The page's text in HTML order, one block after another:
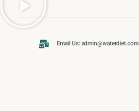
Email Us: admin@waterdiet.com